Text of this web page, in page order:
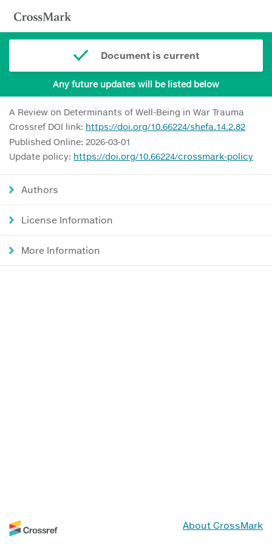
Document is current
Any future updates will be listed below
A Review on Determinants of Well-Being in War Trauma
Crossref DOI link: https://doi.org/10.66224/shefa.14.2.82
Published Online: 2026-03-01
Update policy: https://doi.org/10.66224/crossmark-policy
Authors
License Information
More Information
About CrossMark